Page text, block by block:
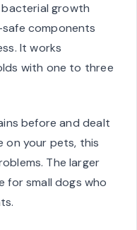
growth
components
It works
with one to three
before and dealt
on your pets, this
The larger
for small dogs who